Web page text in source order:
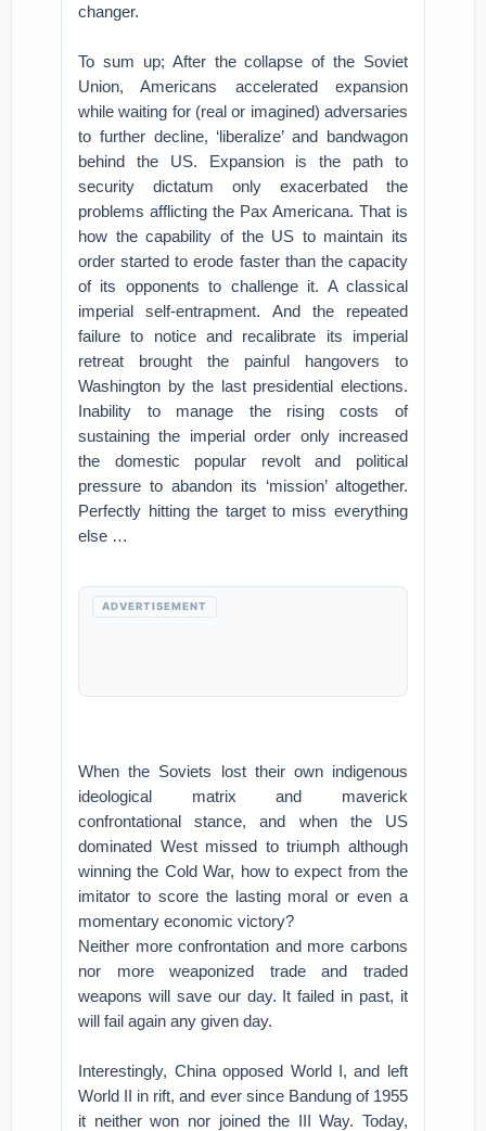
changer.
To sum up; After the collapse of the Soviet
Union, Americans accelerated expansion
while waiting for (real or imagined) adversaries
to further decline, ‘liberalize’ and bandwagon
behind the US. Expansion is the path to
security dictatum only exacerbated the
problems afflicting the Pax Americana. That is
how the capability of the US to maintain its
order started to erode faster than the capacity
of its opponents to challenge it. A classical
imperial self-entrapment. And the repeated
failure to notice and recalibrate its imperial
retreat brought the painful hangovers to
Washington by the last presidential elections.
Inability to manage the rising costs of
sustaining the imperial order only increased
the domestic popular revolt and political
pressure to abandon its ‘mission’ altogether.
Perfectly hitting the target to miss everything
else …
ADVERTISEMENT
When the Soviets lost their own indigenous
ideological matrix and maverick
confrontational stance, and when the US
dominated West missed to triumph although
winning the Cold War, how to expect from the
imitator to score the lasting moral or even a
momentary economic victory?
Neither more confrontation and more carbons
nor more weaponized trade and traded
weapons will save our day. It failed in past, it
will fail again any given day.
Interestingly, China opposed World I, and left
World II in rift, and ever since Bandung of 1955
it neither won nor joined the III Way. Today,